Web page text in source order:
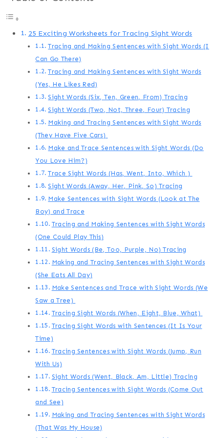
25 Exciting Worksheets for Tracing Sight Words
Tracing and Making Sentences with Sight Words (I
Can Go There)
Tracing and Making Sentences with Sight Words
(Yes, He Likes Red)
Sight Words (Six, Ten, Green, From) Tracing
Sight Words (Two, Not, Three, Four) Tracing
Making and Tracing Sentences with Sight Words
(They Have Five Cars)
Make and Trace Sentences with Sight Words (Do
You Love Him?)
Trace Sight Words (Has, Went, Into, Which )
Sight Words (Away, Her, Pink, So) Tracing
Make Sentences with Sight Words (Look at The
Boy) and Trace
Tracing and Making Sentences with Sight Words
(One Could Play This)
Sight Words (Be, Too, Purple, No) Tracing
Making and Tracing Sentences with Sight Words
(She Eats All Day)
Make Sentences and Trace with Sight Words (We
Saw a Tree)
Tracing Sight Words (When, Eight, Blue, What)
Tracing Sight Words with Sentences (It Is Your
Time)
Tracing Sentences with Sight Words (Jump, Run
With Us)
Sight Words (Went, Black, Am, Little) Tracing
Tracing Sentences with Sight Words (Come Out
and See)
Making and Tracing Sentences with Sight Words
(That Was My House)